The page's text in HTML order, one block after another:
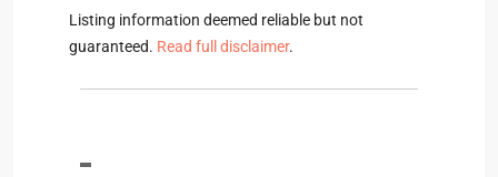
Listing information deemed reliable but not
guaranteed. Read full disclaimer.